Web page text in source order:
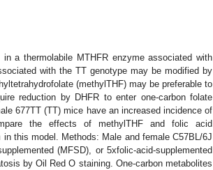
a thermolabile MTHFR enzyme associated with
with the TT genotype may be modified by
(methylTHF) may be preferable to
reduction by DHFR to enter one-carbon folate
677TT (TT) mice have an increased incidence of
the effects of methylTHF and folic acid
this model. Methods: Male and female C57BL/6J
(MFSD), or 5xfolic-acid-supplemented
by Oil Red O staining. One-carbon metabolites